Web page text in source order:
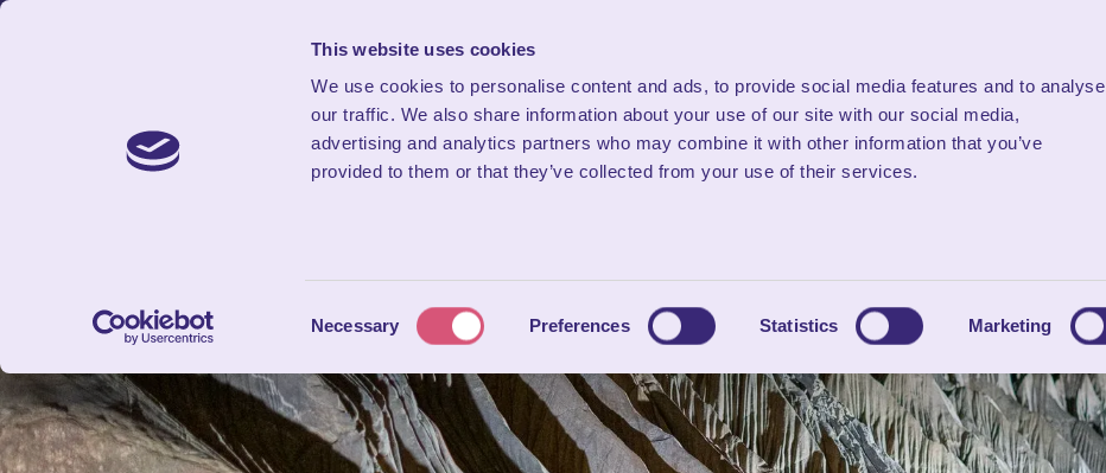
This website uses cookies
We use cookies to personalise content and ads, to provide social media features and to analyse
our traffic. We also share information about your use of our site with our social media,
advertising and analytics partners who may combine it with other information that you’ve
provided to them or that they’ve collected from your use of their services.
Necessary Preferences Statistics Marketing
Stay What's On Members